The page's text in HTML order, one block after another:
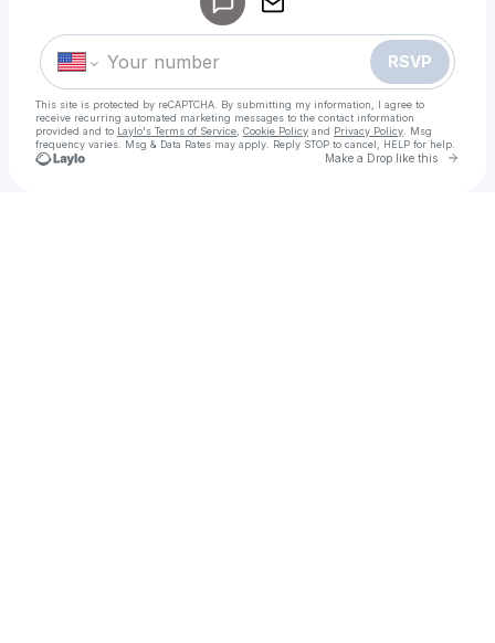
RSVP
This site is protected by reCAPTCHA. By submitting my information, I agree to
receive recurring automated marketing messages to the contact information
provided and to Laylo's Terms of Service Cookie Policy and Privacy Policy . Msg
frequency varies. Msg & Data Rates may apply. Reply STOP to cancel, HELP for help.
Make a Drop like this Go